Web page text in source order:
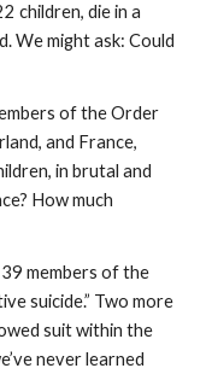
children, die in a
We might ask: Could
of the Order
and France,
in brutal and
How much
members of the
suicide.” Two more
suit within the
never learned